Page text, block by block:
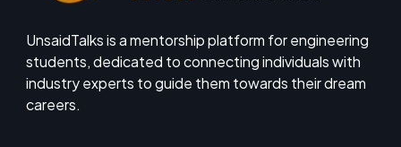
UnsaidTalks is a mentorship platform for engineering
students, dedicated to connecting individuals with
industry experts to guide them towards their dream
careers.